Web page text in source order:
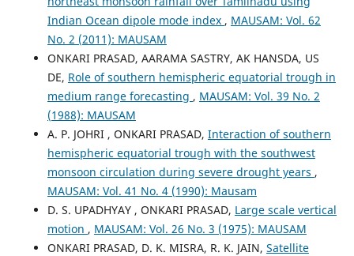
Indian Ocean dipole mode index , MAUSAM: Vol. 62
No. 2 (2011): MAUSAM
ONKARI PRASAD, AARAMA SASTRY, AK HANSDA, US
DE, Role of southern hemispheric equatorial trough in
medium range forecasting , MAUSAM: Vol. 39 No. 2
(1988): MAUSAM
A. P. JOHRI , ONKARI PRASAD, Interaction of southern
hemispheric equatorial trough with the southwest
monsoon circulation during severe drought years ,
MAUSAM: Vol. 41 No. 4 (1990): Mausam
D. S. UPADHYAY , ONKARI PRASAD, Large scale vertical
motion , MAUSAM: Vol. 26 No. 3 (1975): MAUSAM
ONKARI PRASAD, D. K. MISRA, R. K. JAIN, Satellite